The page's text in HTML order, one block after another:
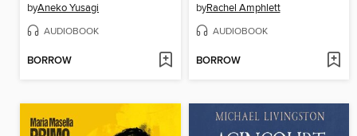
byAneko Yusagi
AUDIOBOOK
BORROW
byRachel Amphlett
AUDIOBOOK
BORROW